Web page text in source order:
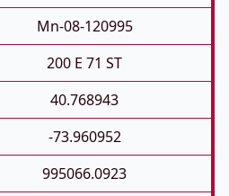
Mn-08-120995
200 E 71 ST
40.768943
-73.960952
995066.0923